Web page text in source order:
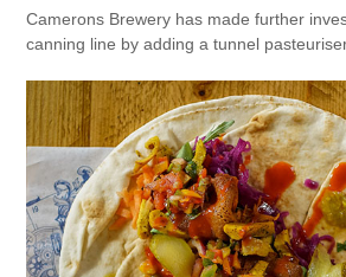
Camerons Brewery has made further
canning line by adding a tunnel